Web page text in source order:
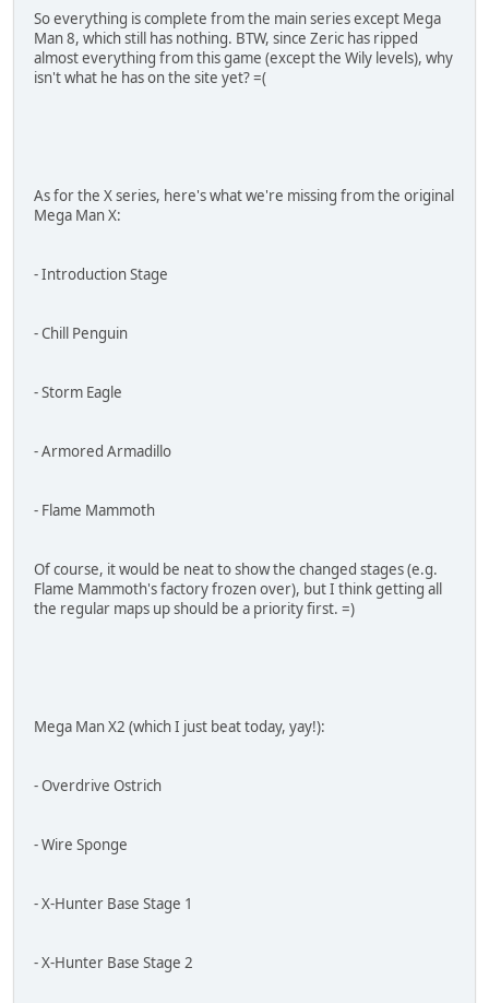
So everything is complete from the main series except Mega
Man 8, which still has nothing. BTW, since Zeric has ripped
almost everything from this game (except the Wily levels), why
isn't what he has on the site yet? =(
As for the X series, here's what we're missing from the original
Mega Man X:
- Introduction Stage
- Chill Penguin
- Storm Eagle
- Armored Armadillo
- Flame Mammoth
Of course, it would be neat to show the changed stages (e.g.
Flame Mammoth's factory frozen over), but I think getting all
the regular maps up should be a priority first. =)
Mega Man X2 (which I just beat today, yay!):
- Overdrive Ostrich
- Wire Sponge
- X-Hunter Base Stage 1
- X-Hunter Base Stage 2